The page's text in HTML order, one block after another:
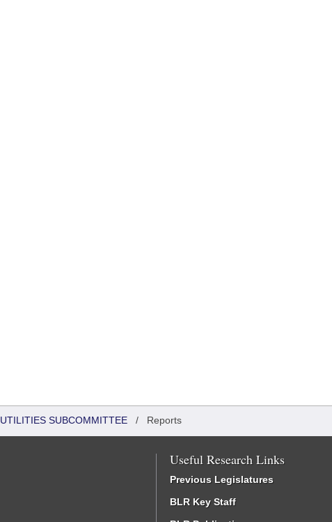
SUBCOMMITTEE / Reports
Useful Research Links
Previous Legislatures
BLR Key Staff